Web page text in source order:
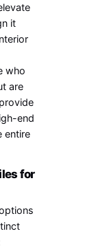
it
who
are
end
entire
for